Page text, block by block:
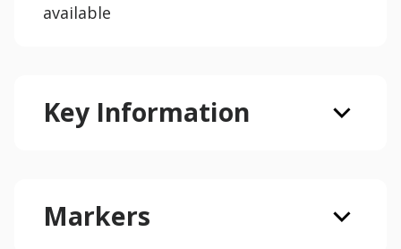
available
Key Information
Markers